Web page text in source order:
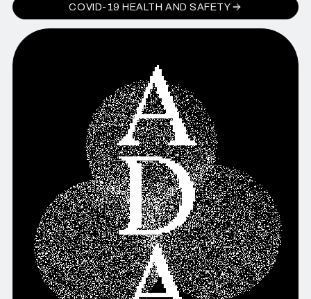
COVID-19 HEALTH AND SAFETY